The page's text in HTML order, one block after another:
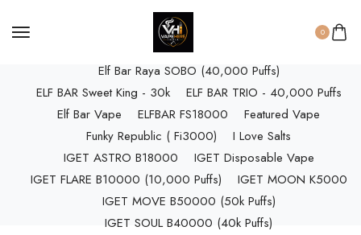
0
ELF BAR RAYA D3 PRO (30K Puffs)
ELF BAR RAYA S1 (15000 Puffs)
Elf Bar Raya SOBO (40,000 Puffs)
ELF BAR Sweet King - 30k
ELF BAR TRIO - 40,000 Puffs
Elf Bar Vape
ELFBAR FS18000
Featured Vape
Funky Republic ( Fi3000)
I Love Salts
IGET ASTRO B18000
IGET Disposable Vape
IGET FLARE B10000 (10,000 Puffs)
IGET MOON K5000
IGET MOVE B50000 (50k Puffs)
IGET SOUL B40000 (40k Puffs)